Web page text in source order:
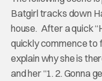
Batgirl tracks down
house. After a quick
quickly commence to
explain why she is
and her “1. 2. Gonna